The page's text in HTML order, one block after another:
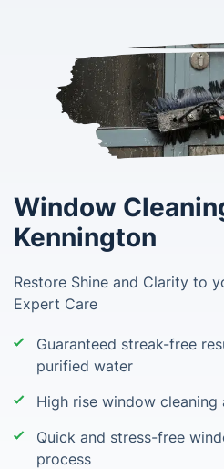
Window
Kennington
Restore Shine and Clarity to
Expert Care
Guaranteed streak-free
purified water
High rise window cleaning
Quick and stress-free
process